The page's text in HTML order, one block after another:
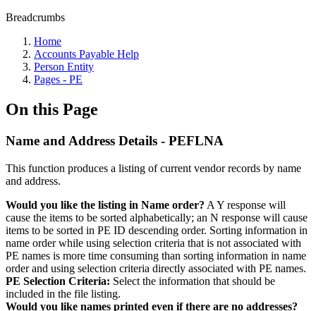
Breadcrumbs
Home
Accounts Payable Help
Person Entity
Pages - PE
On this Page
Name and Address Details - PEFLNA
This function produces a listing of current vendor records by name
and address.
Would you like the listing in Name order? A Y response will
cause the items to be sorted alphabetically; an N response will cause
items to be sorted in PE ID descending order. Sorting information in
name order while using selection criteria that is not associated with
PE names is more time consuming than sorting information in name
order and using selection criteria directly associated with PE names.
PE Selection Criteria: Select the information that should be
included in the file listing.
Would you like names printed even if there are no addresses?